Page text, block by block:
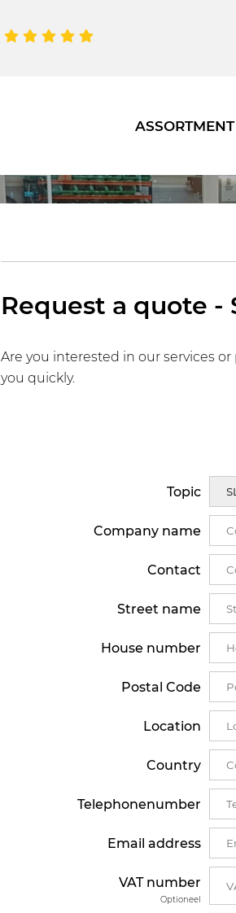
ASSORTMENT
Request a quote -
Are you interested in our services
you quickly.
Topic
Company name
Contact
Street name
House number
Postal Code
Location
Country
Telephonenumber
Email address
VAT number
Optioneel